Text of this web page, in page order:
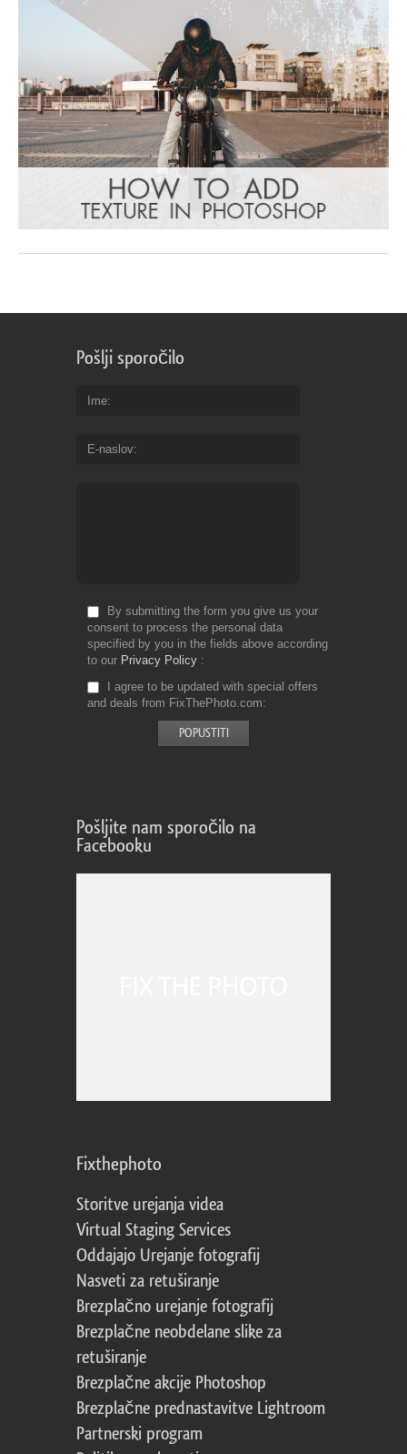
Pošlji sporočilo
Ime
E-naslov
By submitting the form you give us your
consent to process the personal data
specified by you in the fields above according
to our Privacy Policy
I agree to be updated with special offers
and deals from FixThePhoto.com
Pošljite nam sporočilo na
Facebooku
Fixthephoto
Storitve urejanja videa
Virtual Staging Services
Oddajajo Urejanje fotografij
Nasveti za retuširanje
Brezplačno urejanje fotografij
Brezplačne neobdelane slike za
retuširanje
Brezplačne akcije Photoshop
Brezplačne prednastavitve Lightroom
Partnerski program